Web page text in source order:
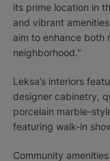
its prime location in
and vibrant
aim to enhance both
neighborhood."
Leksa’s interiors
designer cabinetry,
porcelain marble-
featuring walk-in
Community